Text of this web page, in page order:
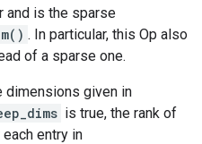
and is the sparse
. In particular, this Op also
of a sparse one.
dimensions given in
is true, the rank of
entry in